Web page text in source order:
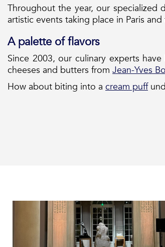
Throughout the year, our specialized
artistic events taking place in Paris
A palette of flavors
Since 2003, our culinary experts
cheeses and butters from Jean-Yves
How about biting into a cream puff